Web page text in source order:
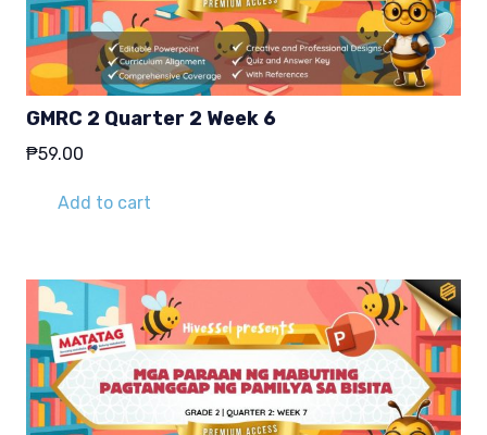
GMRC 2 Quarter 2 Week 6
₱59.00
Add to cart